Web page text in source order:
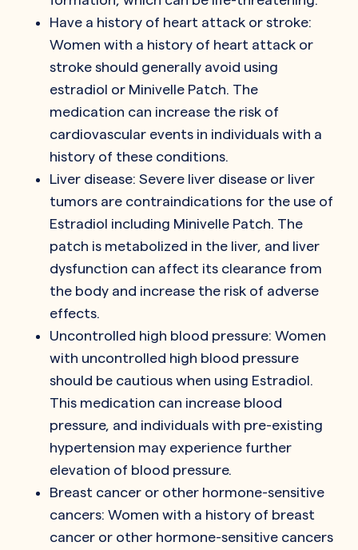
Have a history of heart attack or stroke:
Women with a history of heart attack or
stroke should generally avoid using
estradiol or Minivelle Patch. The
medication can increase the risk of
cardiovascular events in individuals with a
history of these conditions.
Liver disease: Severe liver disease or liver
tumors are contraindications for the use of
Estradiol including Minivelle Patch. The
patch is metabolized in the liver, and liver
dysfunction can affect its clearance from
the body and increase the risk of adverse
effects.
Uncontrolled high blood pressure: Women
with uncontrolled high blood pressure
should be cautious when using Estradiol.
This medication can increase blood
pressure, and individuals with pre-existing
hypertension may experience further
elevation of blood pressure.
Breast cancer or other hormone-sensitive
cancers: Women with a history of breast
cancer or other hormone-sensitive cancers